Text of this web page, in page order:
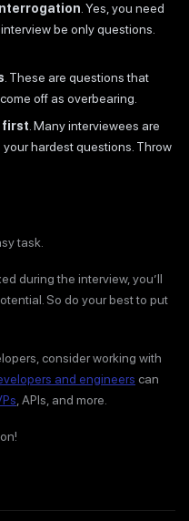
. Yes, you need
be only questions.
. These are questions that
off as overbearing.
first . Many interviewees are
your hardest questions. Throw
task.
during the interview, you’ll
So do your best to put
consider working with
and engineers can
, APIs, and more.